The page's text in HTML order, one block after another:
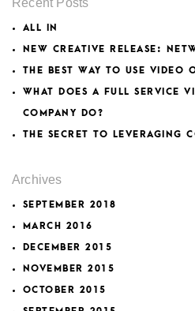
Recent Posts
ALL IN
NEW CREATIVE RELEASE:
THE BEST WAY TO USE VIDEO
WHAT DOES A FULL SERVICE
COMPANY DO?
THE SECRET TO LEVERAGING
Archives
SEPTEMBER 2018
MARCH 2016
DECEMBER 2015
NOVEMBER 2015
OCTOBER 2015